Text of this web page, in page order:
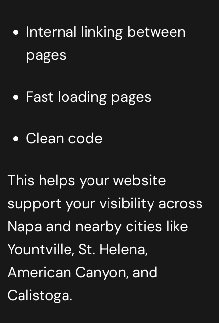
Internal linking between
pages
Fast loading pages
Clean code
This helps your website
support your visibility across
Napa and nearby cities like
Yountville, St. Helena,
American Canyon, and
Calistoga.